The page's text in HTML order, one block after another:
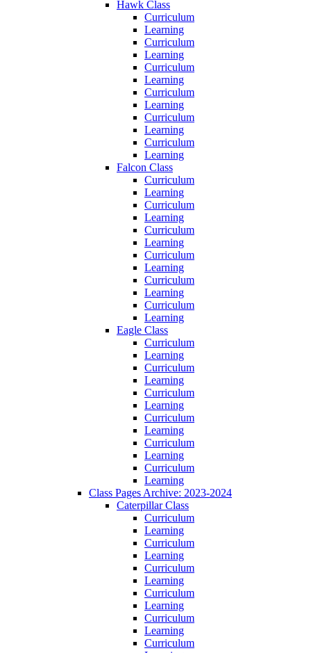
Hawk Class
Curriculum
Learning
Curriculum
Learning
Curriculum
Learning
Curriculum
Learning
Curriculum
Learning
Curriculum
Learning
Falcon Class
Curriculum
Learning
Curriculum
Learning
Curriculum
Learning
Curriculum
Learning
Curriculum
Learning
Curriculum
Learning
Eagle Class
Curriculum
Learning
Curriculum
Learning
Curriculum
Learning
Curriculum
Learning
Curriculum
Learning
Curriculum
Learning
Class Pages Archive: 2023-2024
Caterpillar Class
Curriculum
Learning
Curriculum
Learning
Curriculum
Learning
Curriculum
Learning
Curriculum
Learning
Curriculum